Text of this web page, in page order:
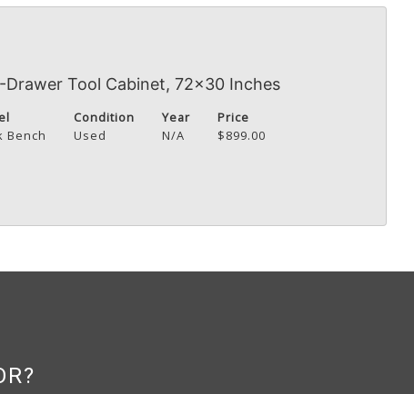
Tool Cabinet, 72x30 Inches
Bench
Condition
Used
Year
N/A
Price
$899.00